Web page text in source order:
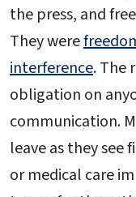
the press, and
They were
interference. The
obligation on
communication.
leave as they see
or medical care